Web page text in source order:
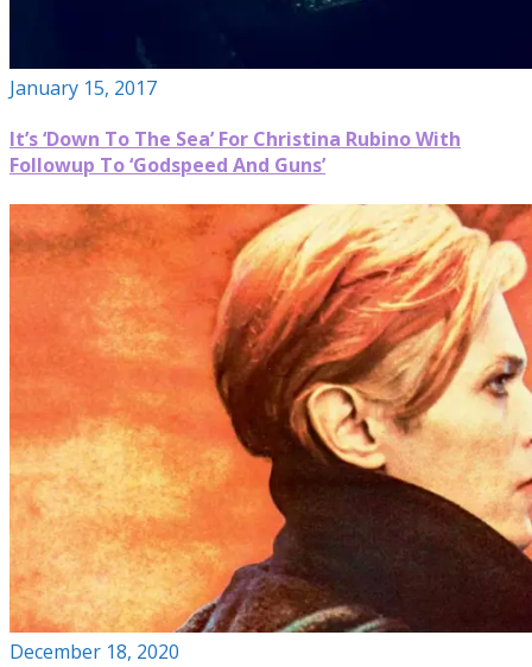
January 15, 2017
It’s ‘Down To The Sea’ For Christina Rubino With
Followup To ‘Godspeed And Guns’
December 18, 2020